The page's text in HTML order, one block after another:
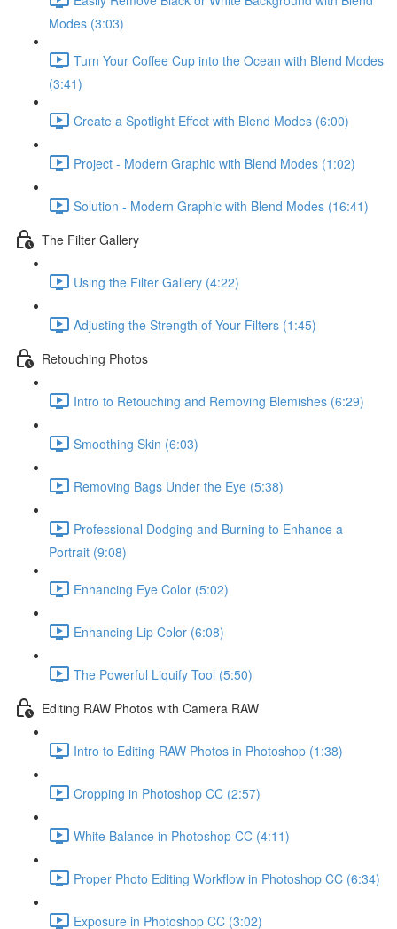
Modes (3:03)
Turn Your Coffee Cup into the Ocean with Blend Modes
(3:41)
Create a Spotlight Effect with Blend Modes (6:00)
Project - Modern Graphic with Blend Modes (1:02)
Solution - Modern Graphic with Blend Modes (16:41)
The Filter Gallery
Using the Filter Gallery (4:22)
Adjusting the Strength of Your Filters (1:45)
Retouching Photos
Intro to Retouching and Removing Blemishes (6:29)
Smoothing Skin (6:03)
Removing Bags Under the Eye (5:38)
Professional Dodging and Burning to Enhance a
Portrait (9:08)
Enhancing Eye Color (5:02)
Enhancing Lip Color (6:08)
The Powerful Liquify Tool (5:50)
Editing RAW Photos with Camera RAW
Intro to Editing RAW Photos in Photoshop (1:38)
Cropping in Photoshop CC (2:57)
White Balance in Photoshop CC (4:11)
Proper Photo Editing Workflow in Photoshop CC (6:34)
Exposure in Photoshop CC (3:02)